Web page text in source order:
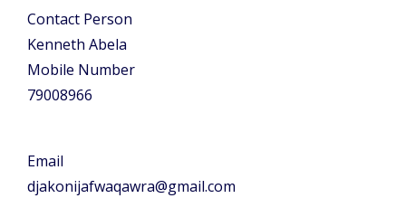
Contact Person
Kenneth Abela
Mobile Number
79008966
Email
djakonijafwaqawra@gmail.com